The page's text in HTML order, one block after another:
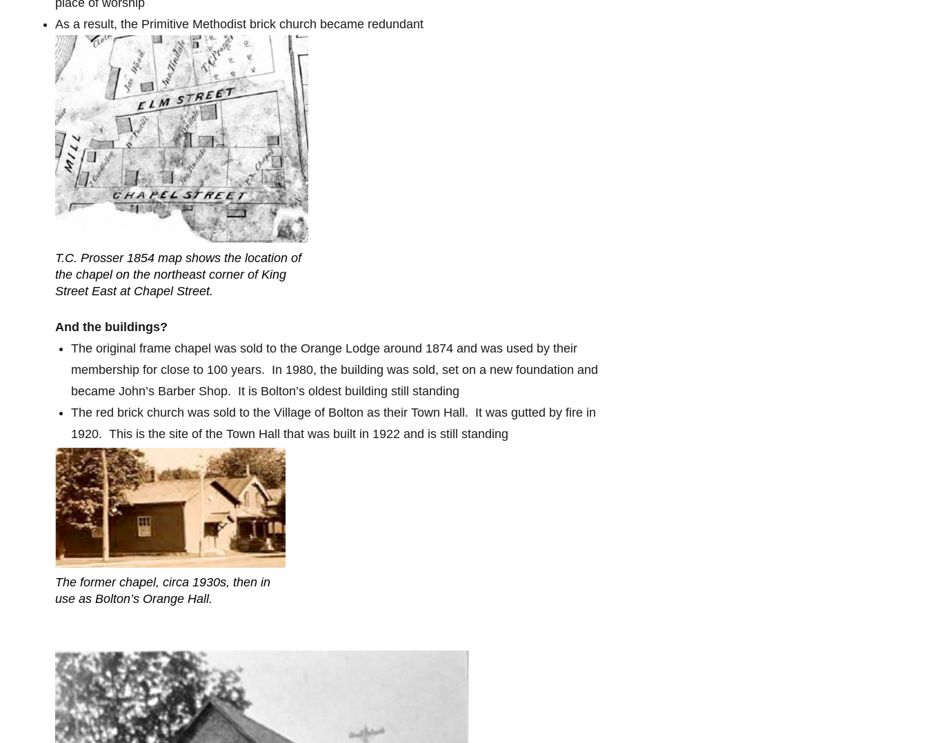
As a result, the Primitive Methodist brick church became redundant
T.C. Prosser 1854 map shows the location of
the chapel on the northeast corner of King
Street East at Chapel Street.
And the buildings?
The original frame chapel was sold to the Orange Lodge around 1874 and was used by their
membership for close to 100 years. In 1980, the building was sold, set on a new foundation and
became John’s Barber Shop. It is Bolton’s oldest building still standing
The red brick church was sold to the Village of Bolton as their Town Hall. It was gutted by fire in
1920. This is the site of the Town Hall that was built in 1922 and is still standing
The former chapel, circa 1930s, then in
use as Bolton’s Orange Hall.